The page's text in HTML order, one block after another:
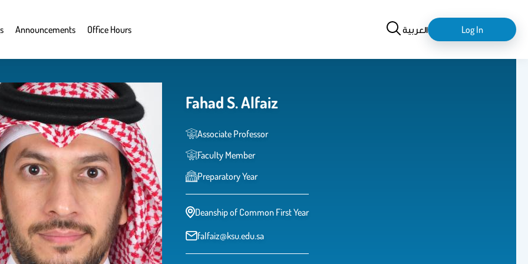
Announcements Office Hours Searchالعربيةlogin-
logout
Log In
Fahad S. Alfaiz
Associate Professor
Faculty Member
Preparatory Year
Deanship of Common First Year
falfaiz@ksu.edu.sa